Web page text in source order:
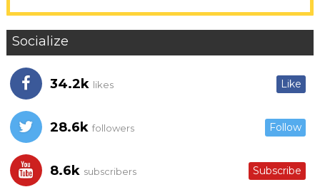
Socialize
34.2k likes Like
28.6k followers Follow
8.6k subscribers Subscribe